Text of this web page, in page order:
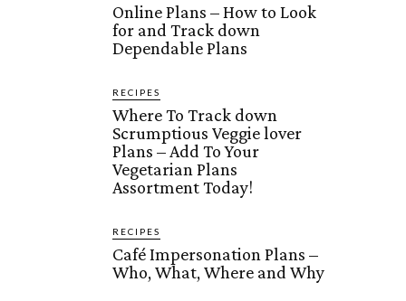
Online Plans – How to Look
for and Track down
Dependable Plans
RECIPES
Where To Track down
Scrumptious Veggie lover
Plans – Add To Your
Vegetarian Plans
Assortment Today!
RECIPES
Café Impersonation Plans –
Who, What, Where and Why